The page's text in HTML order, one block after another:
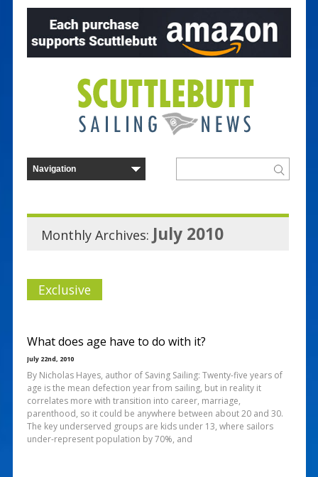
Monthly Archives: July 2010
Exclusive
What does age have to do with it?
July 22nd, 2010
By Nicholas Hayes, author of Saving Sailing: Twenty-five years of
age is the mean defection year from sailing, but in reality it
correlates more with transition into career, marriage,
parenthood, so it could be anywhere between about 20 and 30.
The key underserved groups are kids under 13, where sailors
under-represent population by 70%, and